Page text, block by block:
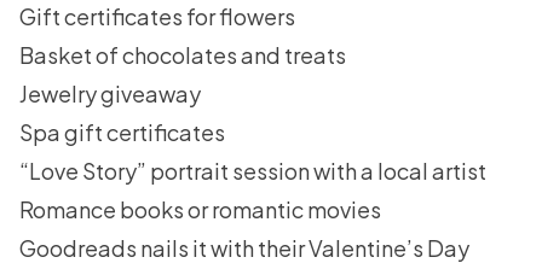
Gift certificates for flowers
Basket of chocolates and treats
Jewelry giveaway
Spa gift certificates
“Love Story” portrait session with a local artist
Romance books or romantic movies
Goodreads nails it with theirValentine’s Day